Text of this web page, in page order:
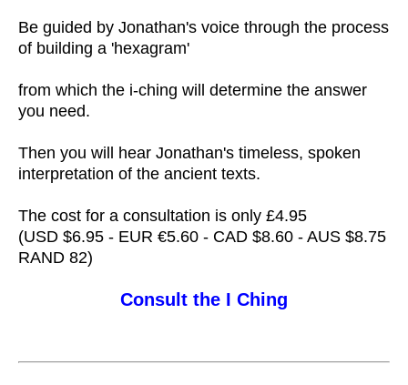
Be guided by Jonathan's voice through the process
of building a 'hexagram'
from which the i-ching will determine the answer
you need.
Then you will hear Jonathan's timeless, spoken
interpretation of the ancient texts.
The cost for a consultation is only £4.95
(USD $6.95 - EUR €5.60 - CAD $8.60 - AUS $8.75
RAND 82)
Consult the I Ching